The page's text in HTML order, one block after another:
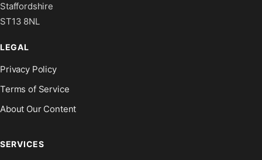
Staffordshire
ST13 8NL
LEGAL
Privacy Policy
Terms of Service
About Our Content
SERVICES